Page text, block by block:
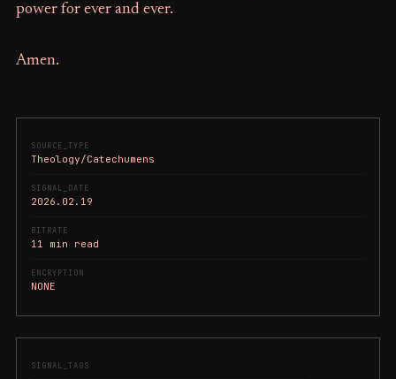
SOURCE_TYPE
Theology/Catechumens
SIGNAL_DATE
2026.02.19
BITRATE
11 min read
ENCRYPTION
NONE
SIGNAL_TAGS
power for ever and ever.
Amen.